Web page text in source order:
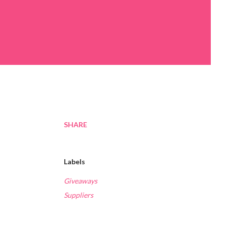
SHARE
Labels
Giveaways
Suppliers